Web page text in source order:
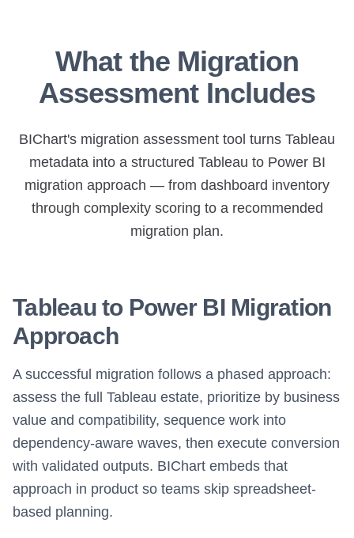
What the Migration
Assessment Includes
BIChart's migration assessment tool turns Tableau
metadata into a structured Tableau to Power BI
migration approach — from dashboard inventory
through complexity scoring to a recommended
migration plan.
Tableau to Power BI Migration
Approach
A successful migration follows a phased approach:
assess the full Tableau estate, prioritize by business
value and compatibility, sequence work into
dependency-aware waves, then execute conversion
with validated outputs. BIChart embeds that
approach in product so teams skip spreadsheet-
based planning.